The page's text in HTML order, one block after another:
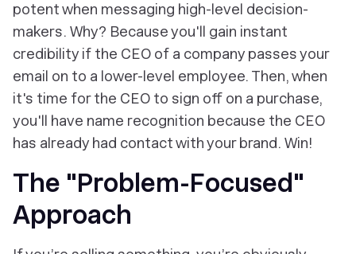
potent when messaging high-level decision-
makers. Why? Because you'll gain instant
credibility if the CEO of a company passes your
email on to a lower-level employee. Then, when
it's time for the CEO to sign off on a purchase,
you'll have name recognition because the CEO
has already had contact with your brand. Win!
The "Problem-Focused"
Approach